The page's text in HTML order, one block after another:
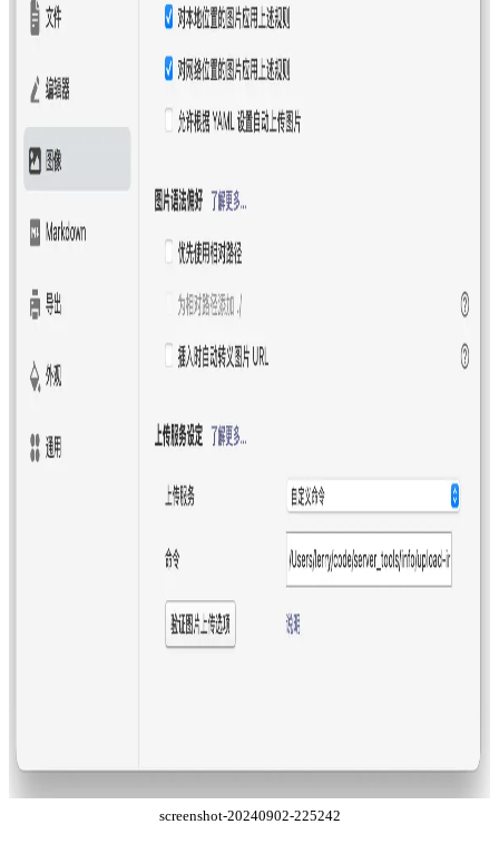
screenshot-20240902-225242